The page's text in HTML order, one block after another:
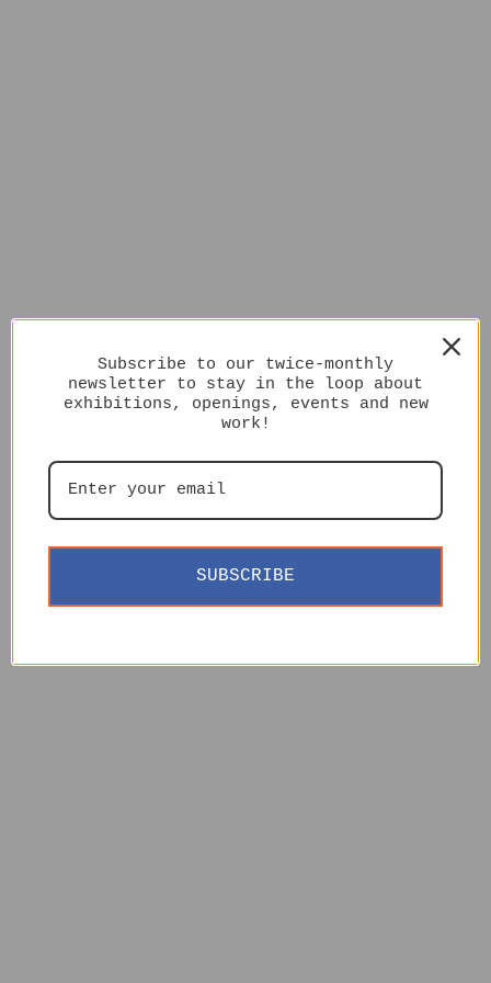
Subscribe to our twice-monthly
newsletter to stay in the loop about
exhibitions, openings, events and new
work!
SUBSCRIBE